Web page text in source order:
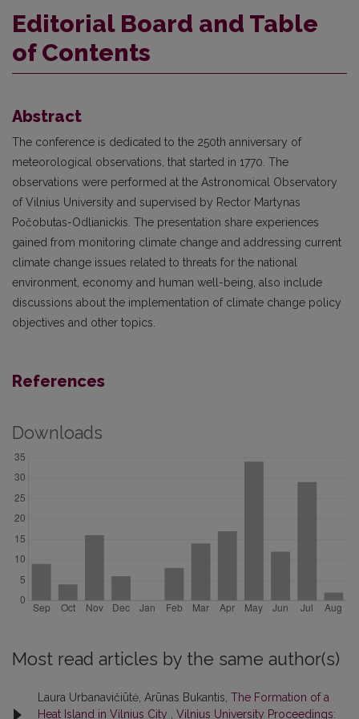
Editorial Board and Table
of Contents
Abstract
The conference is dedicated to the 250th anniversary of
meteorological observations, that started in 1770. The
observations were performed at the Astronomical Observatory
of Vilnius University and supervised by Rector Martynas
Počobutas-Odlianickis. The presentation share experiences
gained from monitoring climate change and addressing current
climate change issues related to threats for the national
environment, economy and human well-being, also include
discussions about the implementation of climate change policy
objectives and other topics.
References
Downloads
Most read articles by the same author(s)
Laura Urbanavičiūtė, Arūnas Bukantis, The Formation of a
Heat Island in Vilnius City
Vilnius University Proceedings: